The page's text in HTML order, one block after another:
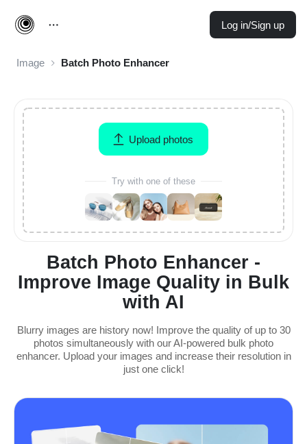
Log in/Sign up
Image Batch Photo Enhancer
Batch Photo Enhancer -
Improve Image Quality in Bulk
with AI
Blurry images are history now! Improve the quality of up to 30
photos simultaneously with our AI-powered bulk photo
enhancer. Upload your images and increase their resolution in
just one click!
Upload photos
Try with one of these